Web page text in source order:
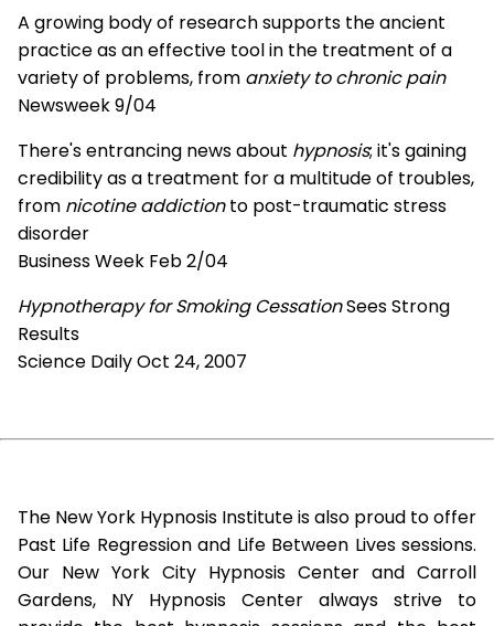
A growing body of research supports the ancient
practice as an effective tool in the treatment of a
variety of problems, from anxiety to chronic pain
Newsweek 9/04
There's entrancing news about hypnosis; it's gaining
credibility as a treatment for a multitude of troubles,
from nicotine addictionto post-traumatic stress
disorder
Business Week Feb 2/04
Hypnotherapy for Smoking CessationSees Strong
Results
Science Daily Oct 24, 2007
The New York Hypnosis Institute is also proud to offer
Past Life Regression and Life Between Lives sessions.
Our New York City Hypnosis Center and Carroll
Gardens, NY Hypnosis Center always strive to